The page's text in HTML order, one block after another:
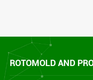
ROTOMOLD AND